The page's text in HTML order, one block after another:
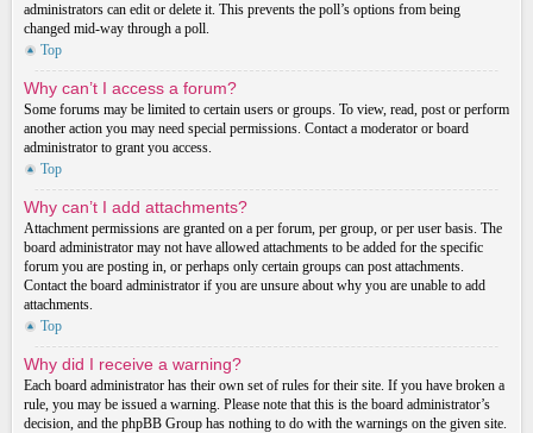
administrators can edit or delete it. This prevents the poll’s options from being
changed mid-way through a poll.
Top
Why can’t I access a forum?
Some forums may be limited to certain users or groups. To view, read, post or perform
another action you may need special permissions. Contact a moderator or board
administrator to grant you access.
Top
Why can’t I add attachments?
Attachment permissions are granted on a per forum, per group, or per user basis. The
board administrator may not have allowed attachments to be added for the specific
forum you are posting in, or perhaps only certain groups can post attachments.
Contact the board administrator if you are unsure about why you are unable to add
attachments.
Top
Why did I receive a warning?
Each board administrator has their own set of rules for their site. If you have broken a
rule, you may be issued a warning. Please note that this is the board administrator’s
decision, and the phpBB Group has nothing to do with the warnings on the given site.